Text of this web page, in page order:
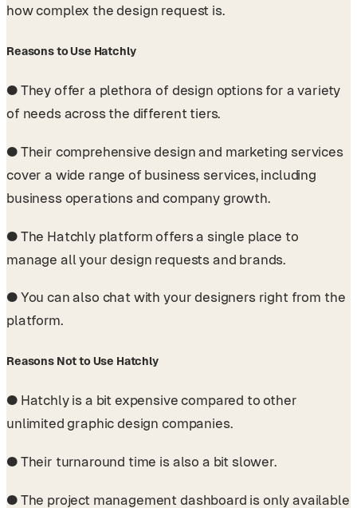
how complex the design request is.
Reasons to Use Hatchly
● They offer a plethora of design options for a variety
of needs across the different tiers.
● Their comprehensive design and marketing services
cover a wide range of business services, including
business operations and company growth.
● The Hatchly platform offers a single place to
manage all your design requests and brands.
● You can also chat with your designers right from the
platform.
Reasons Not to Use Hatchly
● Hatchly is a bit expensive compared to other
unlimited graphic design companies.
● Their turnaround time is also a bit slower.
● The project management dashboard is only available